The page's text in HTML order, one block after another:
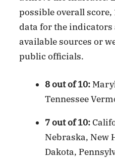
possible overall
data for the
available sources or
public officials.
8 out of 10:
Tennessee
7 out of 10:
Nebraska, New
Dakota,